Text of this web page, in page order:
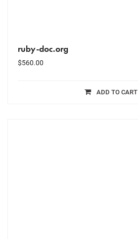
ruby-doc.org
$560.00
ADD TO CART